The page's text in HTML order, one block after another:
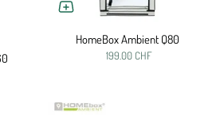
HomeBox Ambient Q80
199.00 CHF